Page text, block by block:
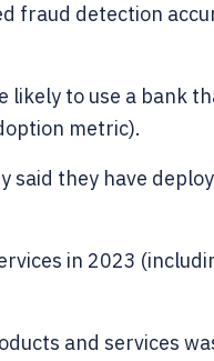
fraud detection
likely to use a bank
metric).
said they have
in 2023
and services